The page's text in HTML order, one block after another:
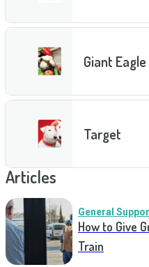
Giant
Target
Articles
General
How to Give
Train